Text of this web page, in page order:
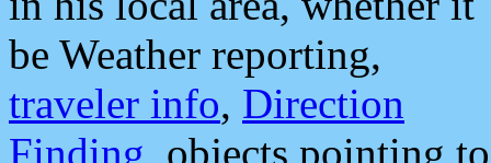
be Weather reporting,
traveler info, Direction
Finding, objects pointing to